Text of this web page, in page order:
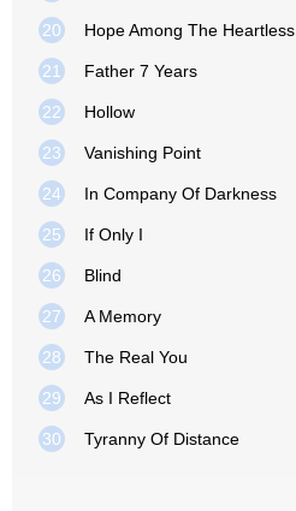
20 Hope Among The Heartless
21 Father 7 Years
22 Hollow
23 Vanishing Point
24 In Company Of Darkness
25 If Only I
26 Blind
27 A Memory
28 The Real You
29 As I Reflect
30 Tyranny Of Distance